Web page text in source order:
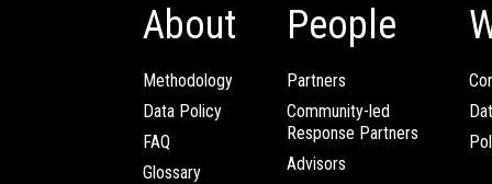
About
Methodology
Data Policy
FAQ
Glossary
People
Partners
Community-led
Response Partners
Advisors